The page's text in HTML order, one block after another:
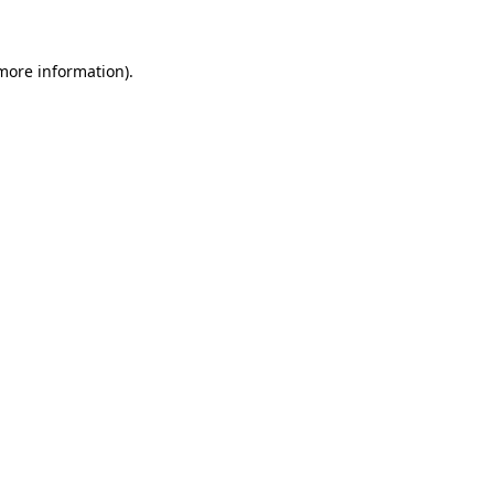
information).